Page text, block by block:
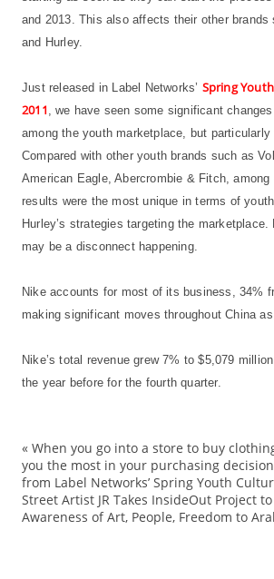
and 2013. This also affects their other brands
and Hurley.
Just released in Label Networks’ Spring
2011 , we have seen some significant
among the youth marketplace, but particularly
Compared with other youth brands such as
American Eagle, Abercrombie & Fitch, among
results were the most unique in terms of
Hurley’s strategies targeting the marketplace.
may be a disconnect happening.
Nike accounts for most of its business, 34%
making significant moves throughout China
Nike’s total revenue grew 7% to $5,079
the year before for the fourth quarter.
« When you go into a store to buy
you the most in your purchasing
from Label Networks’ Spring Youth
Street Artist JR Takes InsideOut Project
Awareness of Art, People, Freedom to